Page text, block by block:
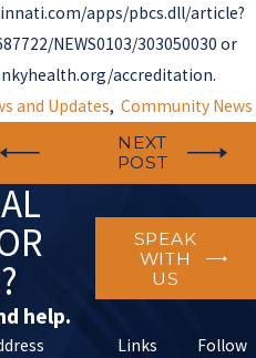
apps/pbcs.dll/article?
22/NEWS0103/303050030 or
accreditation.
and Updates,Community News
NEXT
POST
help.
SPEAK
WITH
US
Links
Follow